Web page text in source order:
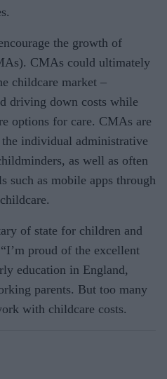
the growth of
CMAs could ultimately
childcare market –
driving down costs while
options for care. CMAs are
individual administrative
as well as often
such as mobile apps through
of state for children and
proud of the excellent
education in England,
parents. But too many
with childcare costs.